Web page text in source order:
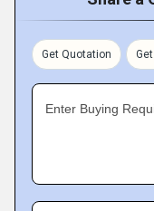
Get Quotation
Enter Buying